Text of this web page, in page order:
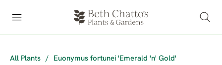
All Plants / Euonymus fortunei 'Emerald 'n' Gold'